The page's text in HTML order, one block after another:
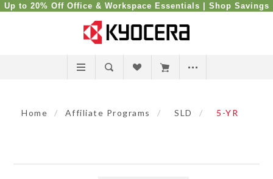
Up to 20% Off Office & Workspace Essentials | Shop Savings
Home / Affiliate Programs / SLD / 5-YR